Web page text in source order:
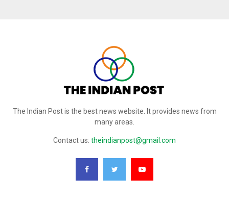
The Indian Post is the best news website. It provides news from
many areas.
Contact us: theindianpost@gmail.com